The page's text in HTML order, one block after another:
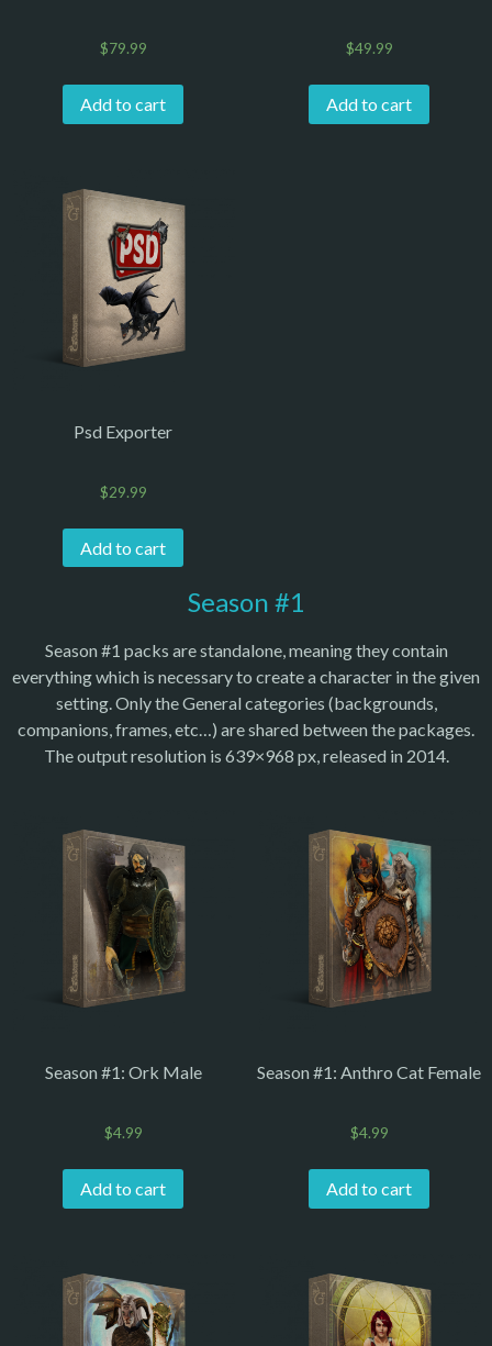
$79.99
Add to cart
$49.99
Add to cart
Psd Exporter
$29.99
Add to cart
Season #1
Season #1 packs are standalone, meaning they contain
everything which is necessary to create a character in the given
setting. Only the General categories (backgrounds,
companions, frames, etc…) are shared between the packages.
The output resolution is 639×968 px, released in 2014.
Season #1: Ork Male
$4.99
Add to cart
Season #1: Anthro Cat Female
$4.99
Add to cart